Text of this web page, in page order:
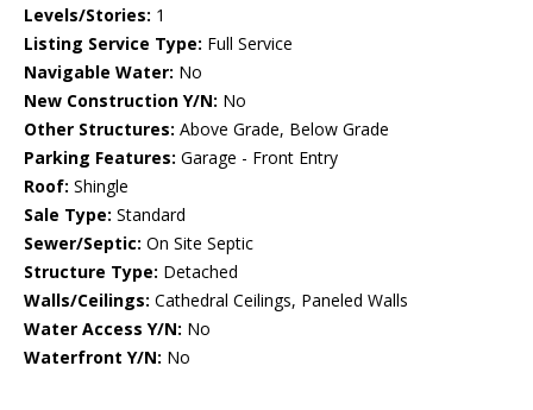
Levels/Stories: 1
Listing Service Type: Full Service
Navigable Water: No
New Construction Y/N: No
Other Structures: Above Grade, Below Grade
Parking Features: Garage - Front Entry
Roof: Shingle
Sale Type: Standard
Sewer/Septic: On Site Septic
Structure Type: Detached
Walls/Ceilings: Cathedral Ceilings, Paneled Walls
Water Access Y/N: No
Waterfront Y/N: No